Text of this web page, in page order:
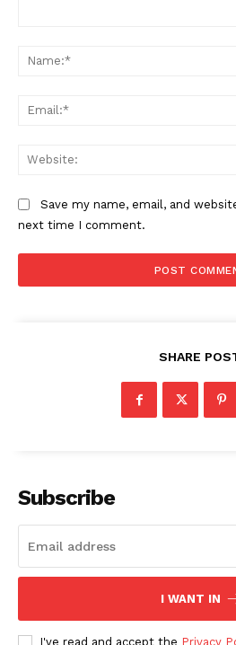
The
Start Here
Save my name, email, and
next time I comment.
SHARE
Subscribe
I WANT IN
I've read and accept the Privacy